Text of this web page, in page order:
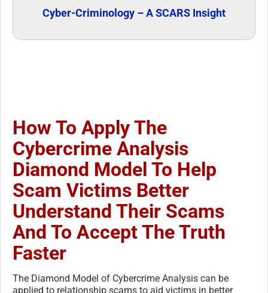
Cyber-Criminology – A SCARS Insight
How To Apply The
Cybercrime Analysis
Diamond Model To Help
Scam Victims Better
Understand Their Scams
And To Accept The Truth
Faster
The Diamond Model of Cybercrime Analysis can be
applied to relationship scams to aid victims in better